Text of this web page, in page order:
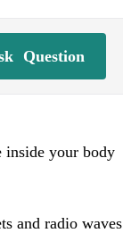
Question
inside your body
and radio waves